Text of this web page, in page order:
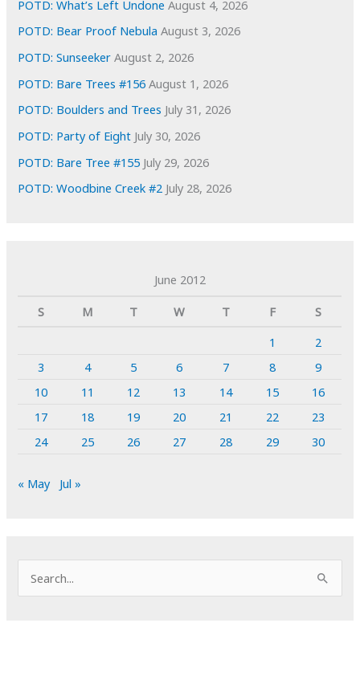
POTD: What’s Left Undone August 4, 2026
POTD: Bear Proof Nebula August 3, 2026
POTD: Sunseeker August 2, 2026
POTD: Bare Trees #156 August 1, 2026
POTD: Boulders and Trees July 31, 2026
POTD: Party of Eight July 30, 2026
POTD: Bare Tree #155 July 29, 2026
POTD: Woodbine Creek #2 July 28, 2026
June 2012
S
M T W T F
S
1
2
3
4 5 6 7 8
9
10
11 12 13 14 15
16
17
18 19 20 21 22
23
24
25 26 27 28 29 30
« May Jul »
e